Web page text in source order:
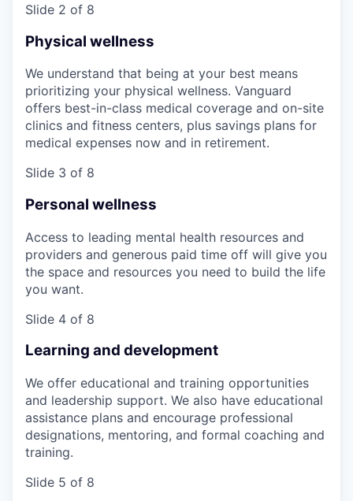
Slide 2 of 8
Physical wellness
We understand that being at your best means
prioritizing your physical wellness. Vanguard
offers best-in-class medical coverage and on-site
clinics and fitness centers, plus savings plans for
medical expenses now and in retirement.
Slide 3 of 8
Personal wellness
Access to leading mental health resources and
providers and generous paid time off will give you
the space and resources you need to build the life
you want.
Slide 4 of 8
Learning and development
We offer educational and training opportunities
and leadership support. We also have educational
assistance plans and encourage professional
designations, mentoring, and formal coaching and
training.
Slide 5 of 8